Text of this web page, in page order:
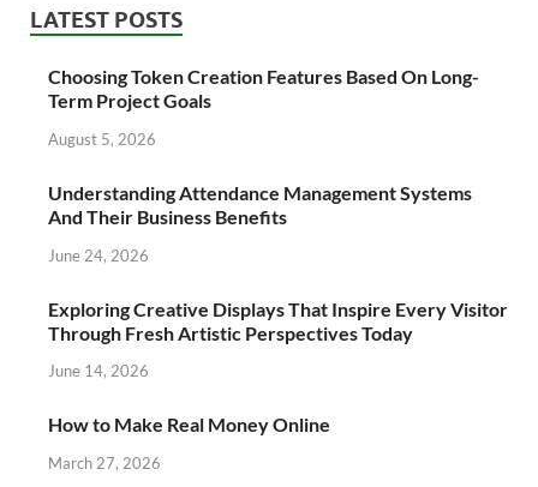
LATEST POSTS
Choosing Token Creation Features Based On Long-
Term Project Goals
August 5, 2026
Understanding Attendance Management Systems
And Their Business Benefits
June 24, 2026
Exploring Creative Displays That Inspire Every Visitor
Through Fresh Artistic Perspectives Today
June 14, 2026
How to Make Real Money Online
March 27, 2026